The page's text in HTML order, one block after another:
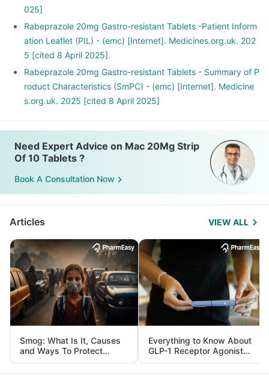
025]
Rabeprazole 20mg Gastro-resistant Tablets -Patient Inform
ation Leaflet (PIL) - (emc) [Internet]. Medicines.org.uk. 202
5 [cited 8 April 2025].
Rabeprazole 20mg Gastro-resistant Tablets - Summary of P
roduct Characteristics (SmPC) - (emc) [Internet]. Medicine
s.org.uk. 2025 [cited 8 April 2025]
Need Expert Advice on Mac 20Mg Strip
Of 10 Tablets ?
Book A Consultation Now
Articles VIEW ALL
Smog: What Is It, Causes
and Ways To Protect
Yourself From It
Everything to Know About
GLP-1 Receptor Agonist
and Its Role in Weight
Management